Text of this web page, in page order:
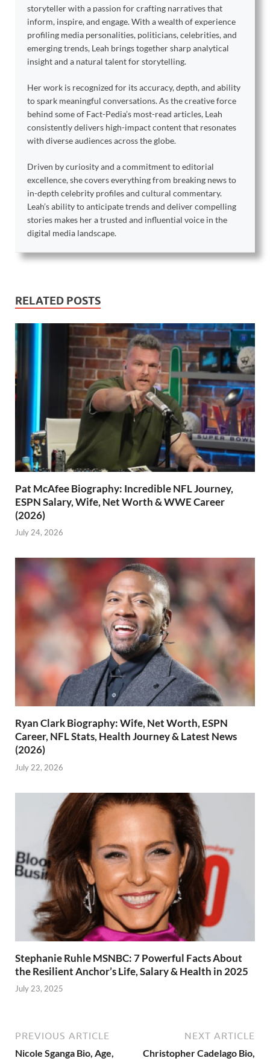
storyteller with a passion for crafting narratives that
inform, inspire, and engage. With a wealth of experience
profiling media personalities, politicians, celebrities, and
emerging trends, Leah brings together sharp analytical
insight and a natural talent for storytelling.
Her work is recognized for its accuracy, depth, and ability
to spark meaningful conversations. As the creative force
behind some of Fact-Pedia’s most-read articles, Leah
consistently delivers high-impact content that resonates
with diverse audiences across the globe.
Driven by curiosity and a commitment to editorial
excellence, she covers everything from breaking news to
in-depth celebrity profiles and cultural commentary.
Leah’s ability to anticipate trends and deliver compelling
stories makes her a trusted and influential voice in the
digital media landscape.
RELATED POSTS
Pat McAfee Biography: Incredible NFL Journey,
ESPN Salary, Wife, Net Worth & WWE Career
(2026)
July 24, 2026
Ryan Clark Biography: Wife, Net Worth, ESPN
Career, NFL Stats, Health Journey & Latest News
(2026)
July 22, 2026
Stephanie Ruhle MSNBC: 7 Powerful Facts About
the Resilient Anchor’s Life, Salary & Health in 2025
July 23, 2025
PREVIOUS ARTICLE
Nicole Sganga Bio, Age,
NEXT ARTICLE
Christopher Cadelago Bio,